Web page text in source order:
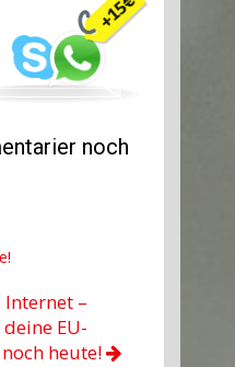
noch
Internet –
EU-
heute!